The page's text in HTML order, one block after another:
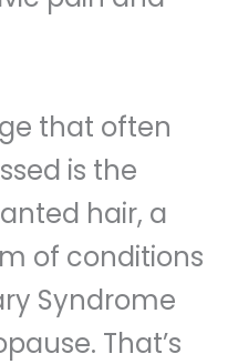
that often
is the
hair, a
of conditions
Syndrome
That’s